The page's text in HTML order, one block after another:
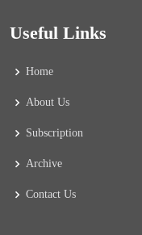
Useful Links
Home
About Us
Subscription
Archive
Contact Us